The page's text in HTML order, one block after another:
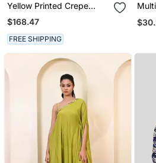
Yellow Printed Crepe
Kaftan Set
$168.47
FREE SHIPPING